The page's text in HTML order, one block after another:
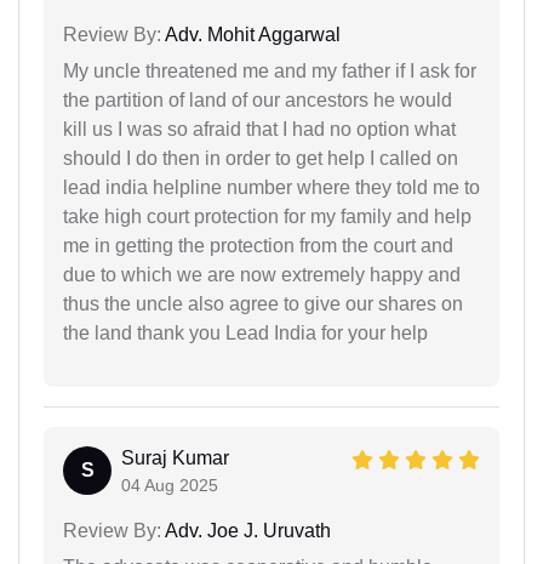
Review By: Adv. Mohit Aggarwal
My uncle threatened me and my father if I ask for
the partition of land of our ancestors he would
kill us I was so afraid that I had no option what
should I do then in order to get help I called on
lead india helpline number where they told me to
take high court protection for my family and help
me in getting the protection from the court and
due to which we are now extremely happy and
thus the uncle also agree to give our shares on
the land thank you Lead India for your help
S
Suraj Kumar
04 Aug 2025
Review By: Adv. Joe J. Uruvath